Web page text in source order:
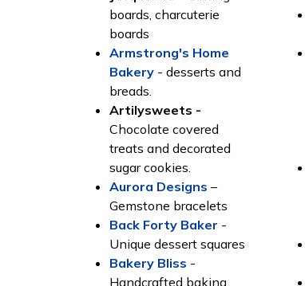
boards, charcuterie
boards
Armstrong's Home
Bakery - desserts and
breads.
Artilysweets -
Chocolate covered
treats and decorated
sugar cookies.
Aurora Designs –
Gemstone bracelets
Back Forty Baker -
Unique dessert squares
Bakery Bliss -
Handcrafted baking